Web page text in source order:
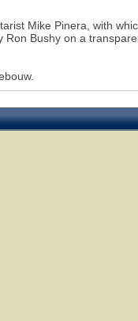
Mike Pinera, with
Bushy on a